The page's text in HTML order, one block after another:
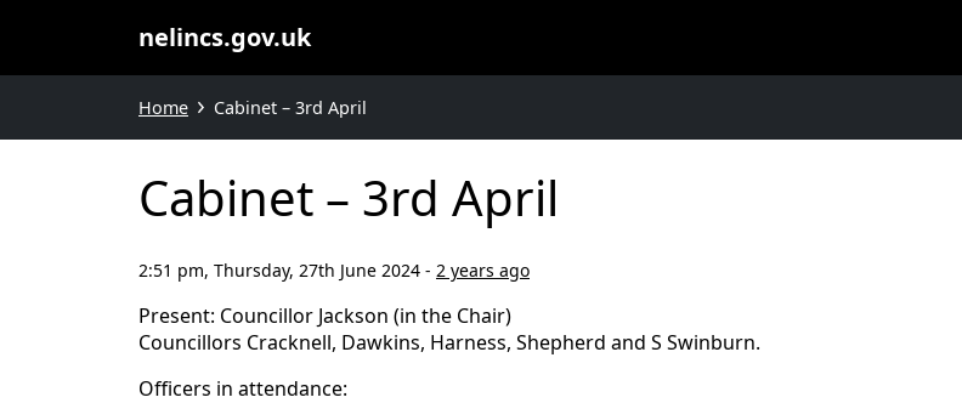
nelincs.gov.uk
Home Cabinet – 3rd April
Cabinet – 3rd April
2:51 pm, Thursday, 27th June 2024 - 2 years ago
Present: Councillor Jackson (in the Chair)
Councillors Cracknell, Dawkins, Harness, Shepherd and S Swinburn.
Officers in attendance: